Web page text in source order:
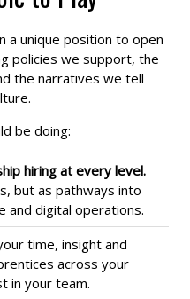
a unique position to open
policies we support, the
the narratives we tell
be doing:
hiring at every level.
but as pathways into
and digital operations.
time, insight and
across your
in your team.